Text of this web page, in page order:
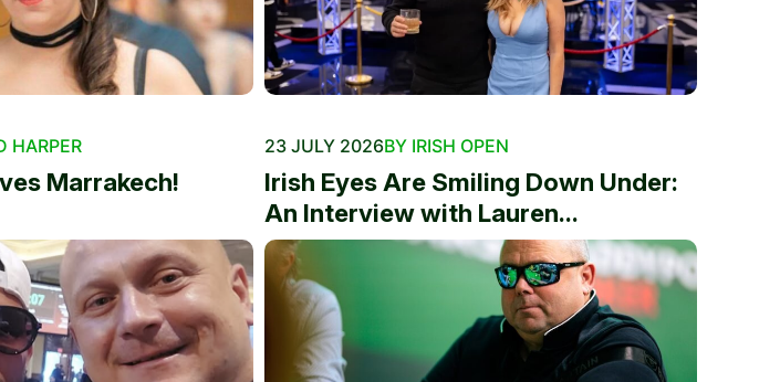
HARPER
Marrakech!
23 JULY 2026BY IRISH OPEN
Irish Eyes Are Smiling Down Under:
An Interview with Lauren...